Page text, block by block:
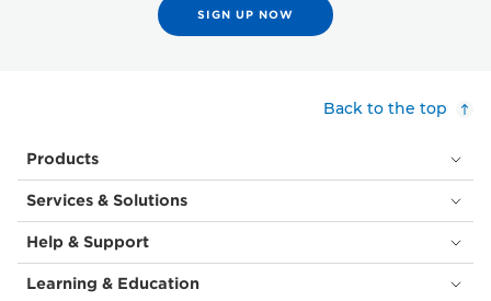
SIGN UP NOW
Back to the top
Products
Services & Solutions
Help & Support
Learning & Education